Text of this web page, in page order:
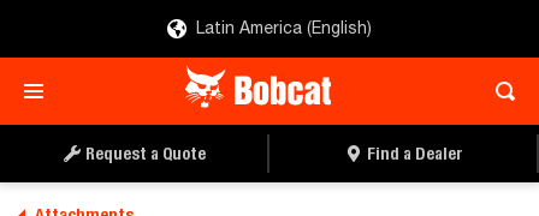
Latin America (English)
Request a Quote Find a Dealer
REQUEST A QUOTE FIND A DEALER